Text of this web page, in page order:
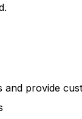
and provide